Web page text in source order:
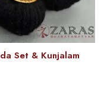
Set & Kunjalam